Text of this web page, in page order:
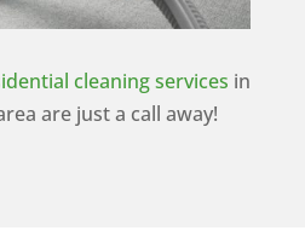
cleaning services in
are just a call away!